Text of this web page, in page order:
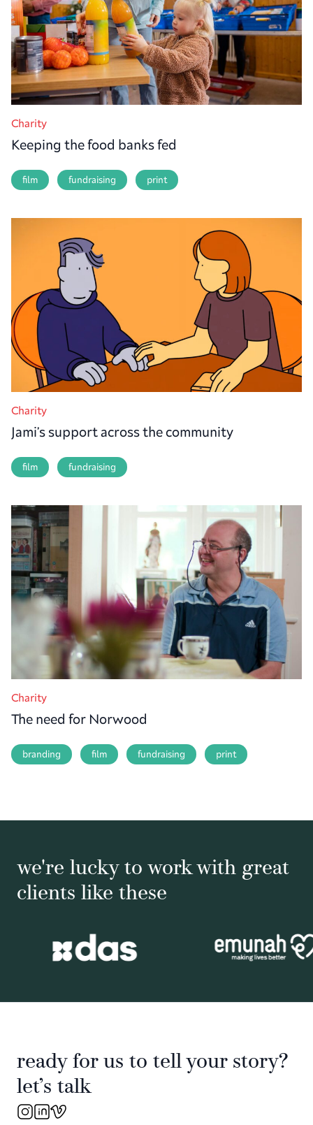
Charity
Keeping the food banks fed
film fundraising print
Charity
Jami’s support across the community
film fundraising
Charity
The need for Norwood
branding film fundraising print
we're lucky to work with great
clients like these
ready for us to tell your story?
let’s talk